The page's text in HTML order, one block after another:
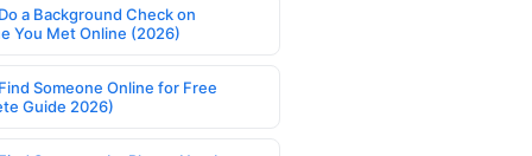
a Background Check on
You Met Online (2026)
Someone Online for Free
Guide 2026)